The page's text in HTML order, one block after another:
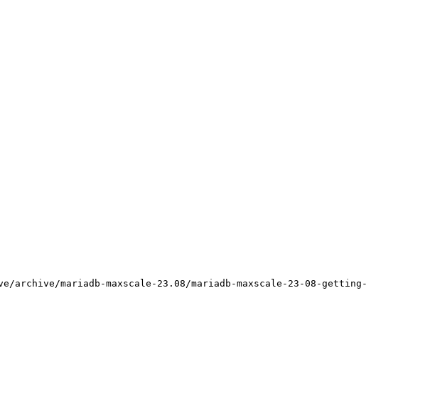
archive/mariadb-maxscale-23.08/mariadb-maxscale-23-08-getting-